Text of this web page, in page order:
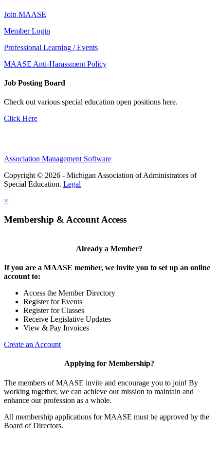
Join MAASE
Member Login
Professional Learning / Events
MAASE Anti-Harassment Policy
Job Posting Board
Check out various special education open positions here.
Click Here
Association Management Software
Copyright © 2026 - Michigan Association of Administrators of
Special Education. Legal
×
Membership & Account Access
Already a Member?
If you are a MAASE member, we invite you to set up an online
account to:
Access the Member Directory
Register for Events
Register for Classes
Receive Legislative Updates
View & Pay Invoices
Create an Account
Applying for Membership?
The members of MAASE invite and encourage you to join! By
working together, we can achieve our mission to maintain and
enhance our profession as a whole.
All membership applications for MAASE must be approved by the
Board of Directors.